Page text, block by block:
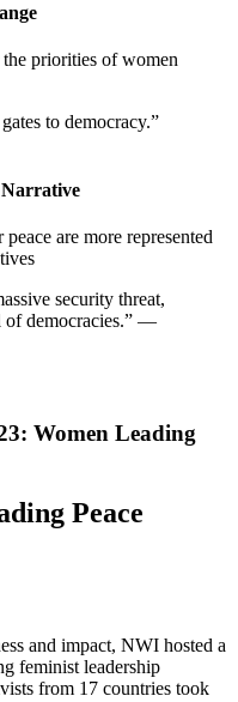
priorities of women
to democracy.”
Narrative
are more represented
security threat,
of democracies.” —
Women Leading
Peace
and impact, NWI hosted a
feminist leadership
from 17 countries took